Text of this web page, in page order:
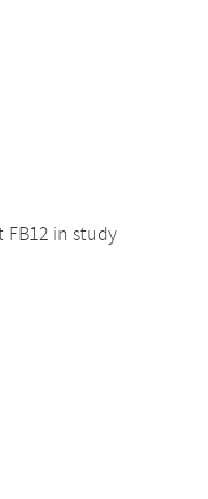
in study